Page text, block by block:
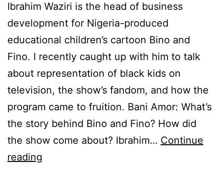
Ibrahim Waziri is the head of business
development for Nigeria-produced
educational children’s cartoon Bino and
Fino. I recently caught up with him to talk
about representation of black kids on
television, the show’s fandom, and how the
program came to fruition. Bani Amor: What’s
the story behind Bino and Fino? How did
the show come about? Ibrahim… Continue
reading